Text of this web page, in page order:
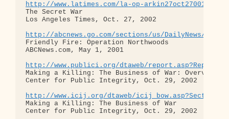
http://www.latimes.com/la-op-
The Secret War
Los Angeles Times, Oct. 27, 2002
http://abcnews.go.com/sections/us/DailyNews/
Friendly Fire: Operation Northwoods
ABCNews.com, May 1, 2001
http://www.publici.org/dtaweb/
Making a Killing: The Business of War: Overview
Center for Public Integrity, Oct. 29, 2002
http://www.icij.org/dtaweb/
Making a Killing: The Business of War
Center for Public Integrity, Oct. 29, 2002